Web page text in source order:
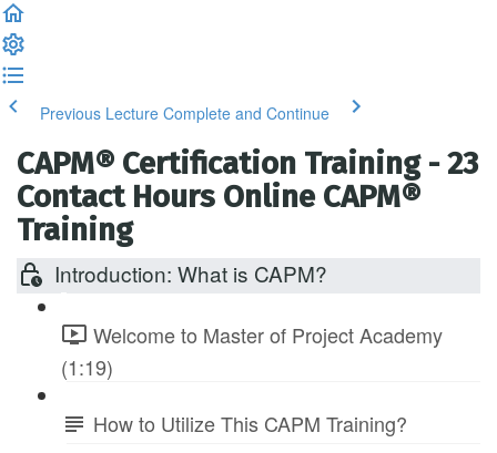
Previous Lecture Complete and Continue
CAPM® Certification Training - 23
Contact Hours Online CAPM®
Training
Introduction: What is CAPM?
Welcome to Master of Project Academy
(1:19)
How to Utilize This CAPM Training?